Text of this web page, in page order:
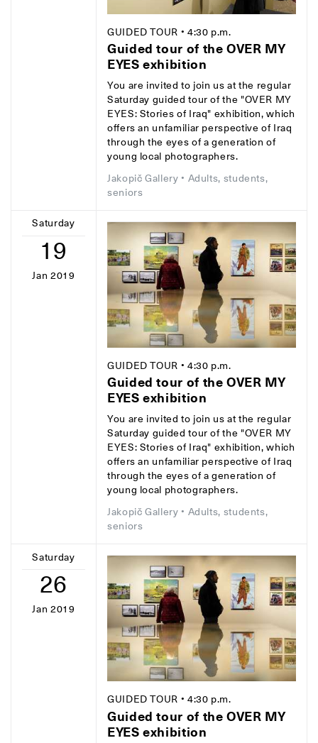
GUIDED TOUR • 4:30 p.m.
Guided tour of the OVER MY
EYES exhibition
You are invited to join us at the regular
Saturday guided tour of the "OVER MY
EYES: Stories of Iraq" exhibition, which
offers an unfamiliar perspective of Iraq
through the eyes of a generation of
young local photographers.
Jakopič Gallery • Adults, students,
seniors
Saturday
19
Jan 2019
GUIDED TOUR • 4:30 p.m.
Guided tour of the OVER MY
EYES exhibition
You are invited to join us at the regular
Saturday guided tour of the "OVER MY
EYES: Stories of Iraq" exhibition, which
offers an unfamiliar perspective of Iraq
through the eyes of a generation of
young local photographers.
Jakopič Gallery • Adults, students,
seniors
Saturday
26
Jan 2019
GUIDED TOUR • 4:30 p.m.
Guided tour of the OVER MY
EYES exhibition